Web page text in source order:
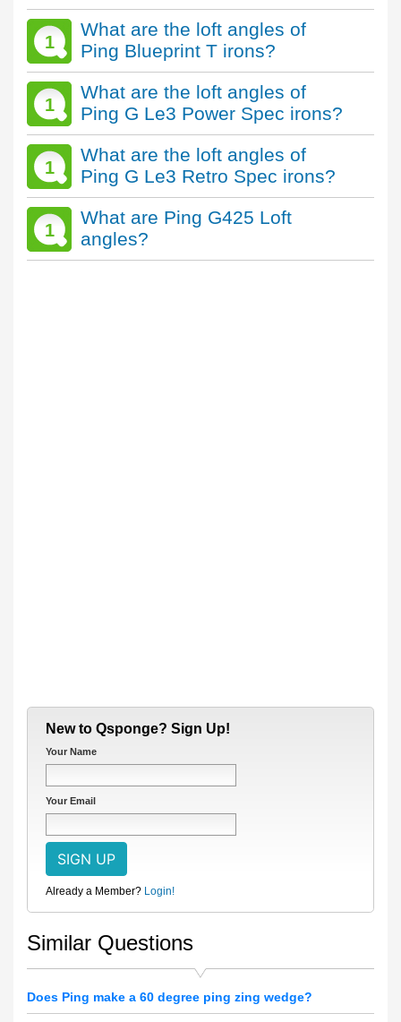
1
What are the loft angles of
Ping Blueprint T irons?
1
What are the loft angles of
Ping G Le3 Power Spec irons?
1
What are the loft angles of
Ping G Le3 Retro Spec irons?
1
What are Ping G425 Loft
angles?
New to Qsponge? Sign Up!
Your Name
Your Email
Already a Member? Login!
Similar Questions
Does Ping make a 60 degree ping zing wedge?